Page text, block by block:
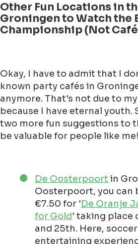
Other Fun Locations in
Groningen to Watch the
Championship (Not
Okay, I have to admit that I
known party cafés in
anymore. That's not due to
because I have eternal youth.
two more fun suggestions to
be valuable for people like me!
De Oosterpoort in
Oosterpoort, you can
€7.50 for 'De Oranje
for Gold' taking place
and 25th. Here,
entertaining